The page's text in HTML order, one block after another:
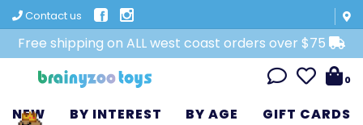
Contact us
Free shipping on ALL west coast orders over $75
0
NEW BY INTEREST BY AGE GIFT CARDS